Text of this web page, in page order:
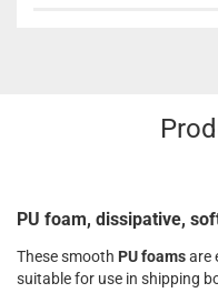
PU foam, dissipative,
These smooth PU foamsare
suitable for use in shipping